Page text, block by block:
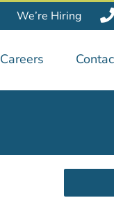
We’re Hiring
Careers